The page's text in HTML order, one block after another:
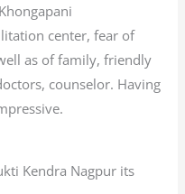
center, fear of
as of family, friendly
counselor. Having
Kendra Nagpur its